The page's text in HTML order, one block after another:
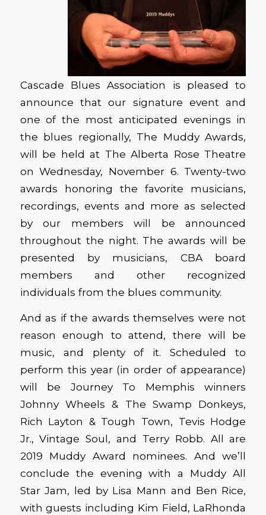
Cascade Blues Association is pleased to
announce that our signature event and
one of the most anticipated evenings in
the blues regionally, The Muddy Awards,
will be held at The Alberta Rose Theatre
on Wednesday, November 6. Twenty-two
awards honoring the favorite musicians,
recordings, events and more as selected
by our members will be announced
throughout the night. The awards will be
presented by musicians, CBA board
members and other recognized
individuals from the blues community.
And as if the awards themselves were not
reason enough to attend, there will be
music, and plenty of it. Scheduled to
perform this year (in order of appearance)
will be Journey To Memphis winners
Johnny Wheels & The Swamp Donkeys,
Rich Layton & Tough Town, Tevis Hodge
Jr., Vintage Soul, and Terry Robb. All are
2019 Muddy Award nominees. And we’ll
conclude the evening with a Muddy All
Star Jam, led by Lisa Mann and Ben Rice,
with guests including Kim Field, LaRhonda